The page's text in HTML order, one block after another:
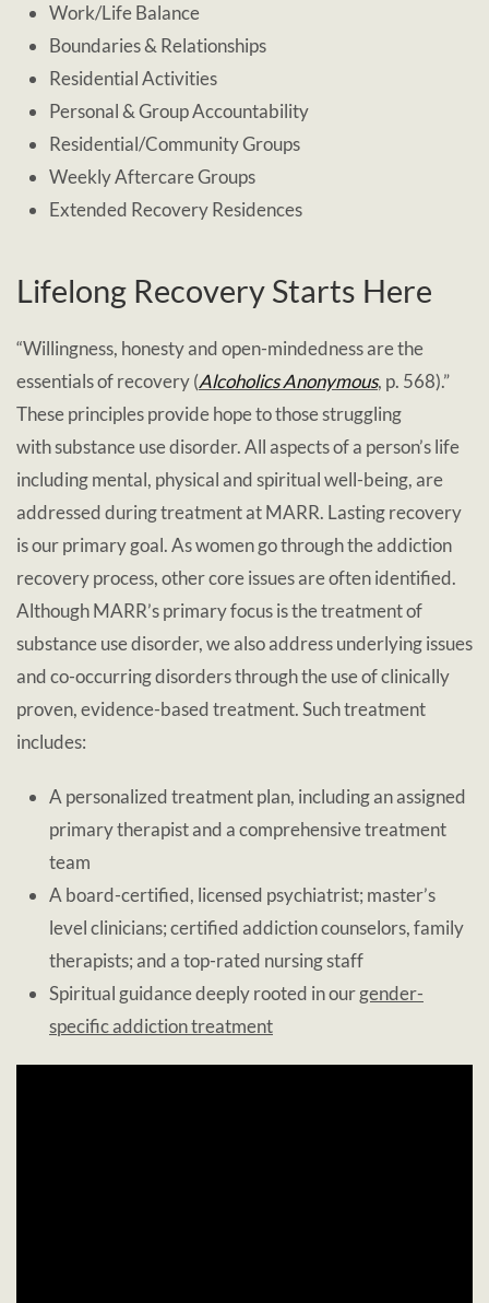
Work/Life Balance
Boundaries & Relationships
Residential Activities
Personal & Group Accountability
Residential/Community Groups
Weekly Aftercare Groups
Extended Recovery Residences
Lifelong Recovery Starts Here
“Willingness, honesty and open-mindedness are the
essentials of recovery (Alcoholics Anonymous, p. 568).”
These principles provide hope to those struggling
with substance use disorder. All aspects of a person’s life
including mental, physical and spiritual well-being, are
addressed during treatment at MARR. Lasting recovery
is our primary goal. As women go through the addiction
recovery process, other core issues are often identified.
Although MARR’s primary focus is the treatment of
substance use disorder, we also address underlying issues
and co-occurring disorders through the use of clinically
proven, evidence-based treatment. Such treatment
includes:
A personalized treatment plan, including an assigned
primary therapist and a comprehensive treatment
team
A board-certified, licensed psychiatrist; master’s
level clinicians; certified addiction counselors, family
therapists; and a top-rated nursing staff
Spiritual guidance deeply rooted in ourgender-
specific addiction treatment